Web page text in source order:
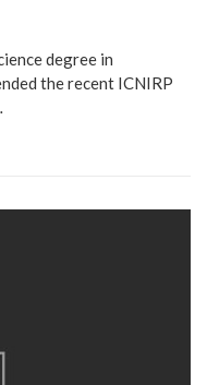
degree in
the recent ICNIRP